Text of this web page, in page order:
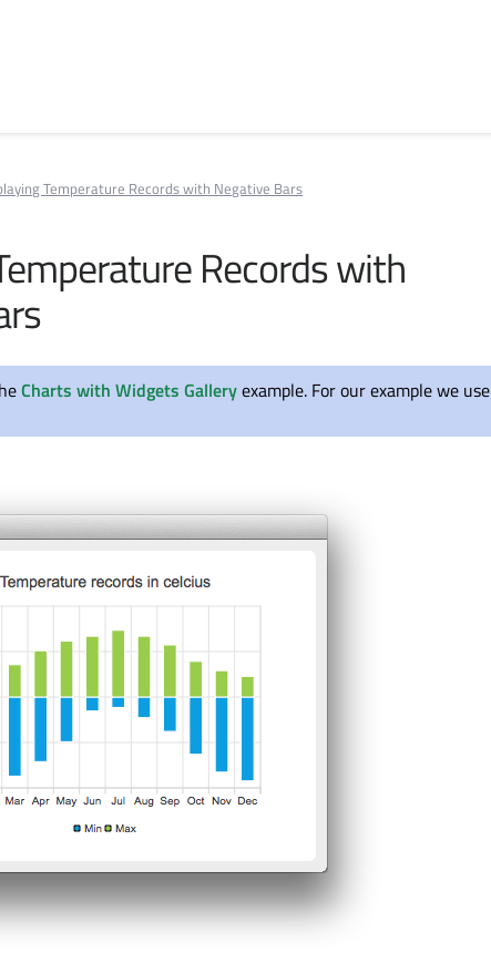
Temperature Records with Negative Bars
Records with
Charts with Widgets Galleryexample. For our example we use